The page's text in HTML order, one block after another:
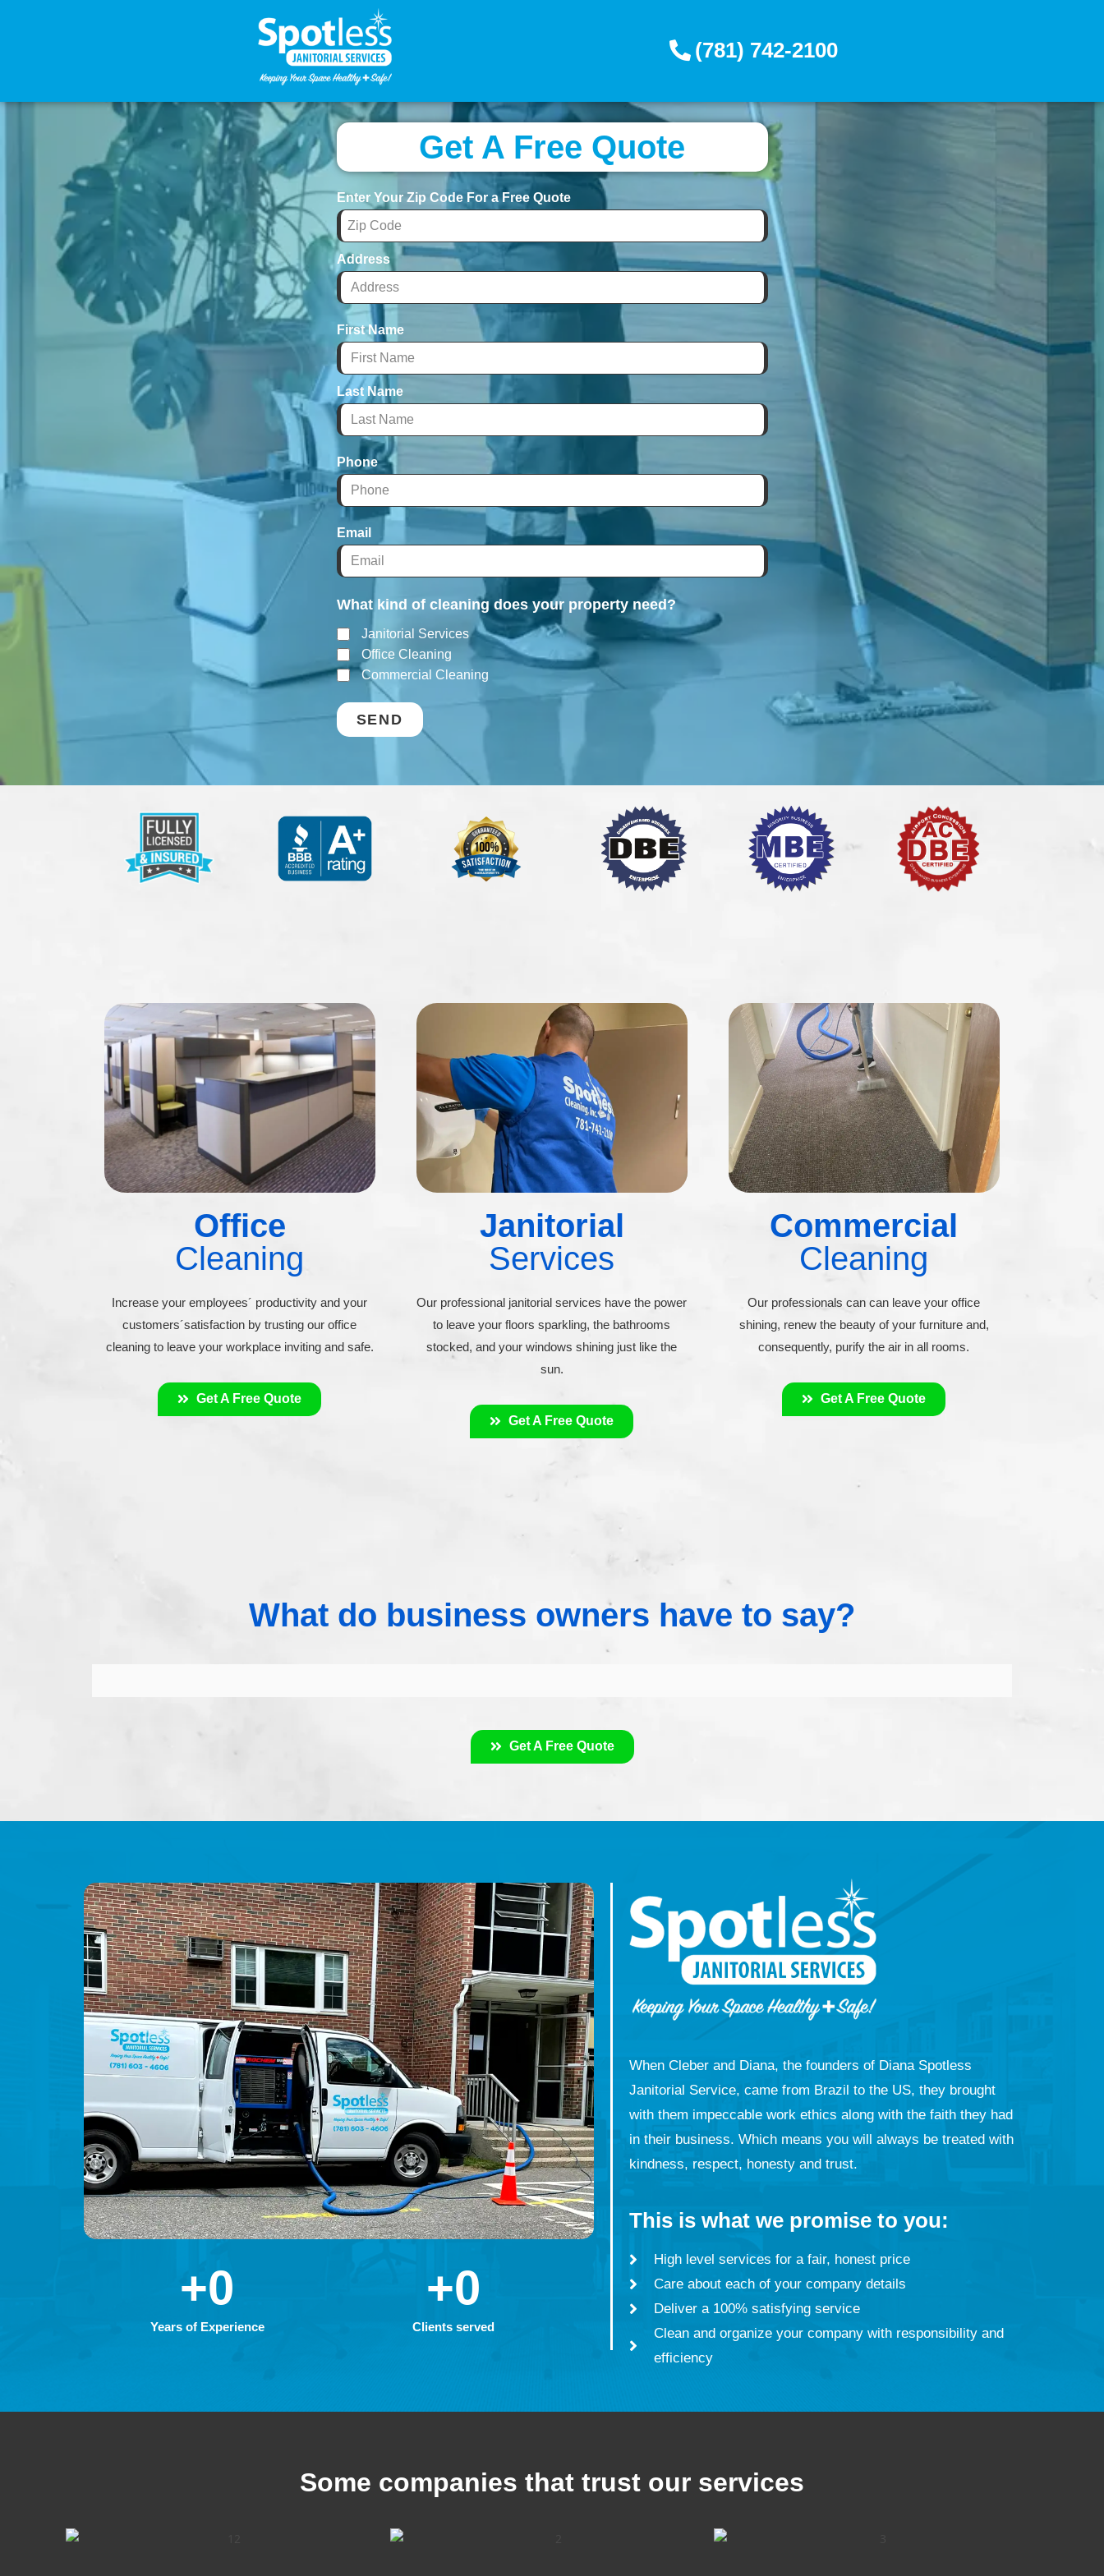
(781) 742-2100
Get A Free Quote
Enter Your Zip Code For a Free Quote
Address
First Name
Last Name
Phone
Email
What kind of cleaning does your property need?
Janitorial Services
Office Cleaning
Commercial Cleaning
SEND
Office
Cleaning
Increase your employees´ productivity and your
customers´satisfaction by trusting our office
cleaning to leave your workplace inviting and safe.
Get A Free Quote
Janitorial
Services
Our professional janitorial services have the power
to leave your floors sparkling, the bathrooms
stocked, and your windows shining just like the
sun.
Get A Free Quote
Commercial
Cleaning
Our professionals can can leave your office
shining, renew the beauty of your furniture and,
consequently, purify the air in all rooms.
Get A Free Quote
What do business owners have to say?
Get A Free Quote
Years of Experience
+0
Clients served
+0
When Cleber and Diana, the founders of Diana Spotless
Janitorial Service, came from Brazil to the US, they brought
with them impeccable work ethics along with the faith they had
in their business. Which means you will always be treated with
kindness, respect, honesty and trust.
This is what we promise to you:
High level services for a fair, honest price
Care about each of your company details
Deliver a 100% satisfying service
Clean and organize your company with responsibility and
efficiency
Some companies that trust our services